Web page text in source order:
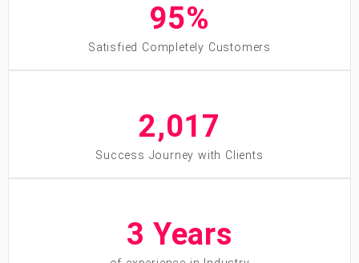
Satisfied Completely Customers
95%
Success Journey with Clients
2,013
7 Years